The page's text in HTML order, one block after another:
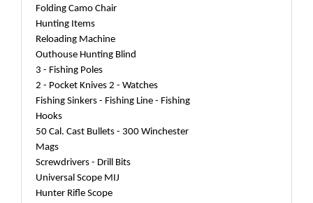
Folding Camo Chair
Hunting Items
Reloading Machine
Outhouse Hunting Blind
3 - Fishing Poles
2 - Pocket Knives 2 - Watches
Fishing Sinkers - Fishing Line - Fishing
Hooks
50 Cal. Cast Bullets - 300 Winchester
Mags
Screwdrivers - Drill Bits
Universal Scope MIJ
Hunter Rifle Scope